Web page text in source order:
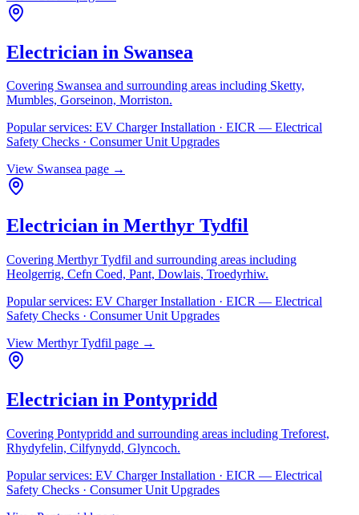
Electrician in Swansea
Covering Swansea and surrounding areas including Sketty,
Mumbles, Gorseinon, Morriston.
Popular services: EV Charger Installation · EICR — Electrical
Safety Checks · Consumer Unit Upgrades
View Swansea page →
Electrician in Merthyr Tydfil
Covering Merthyr Tydfil and surrounding areas including
Heolgerrig, Cefn Coed, Pant, Dowlais, Troedyrhiw.
Popular services: EV Charger Installation · EICR — Electrical
Safety Checks · Consumer Unit Upgrades
View Merthyr Tydfil page →
Electrician in Pontypridd
Covering Pontypridd and surrounding areas including Treforest,
Rhydyfelin, Cilfynydd, Glyncoch.
Popular services: EV Charger Installation · EICR — Electrical
Safety Checks · Consumer Unit Upgrades